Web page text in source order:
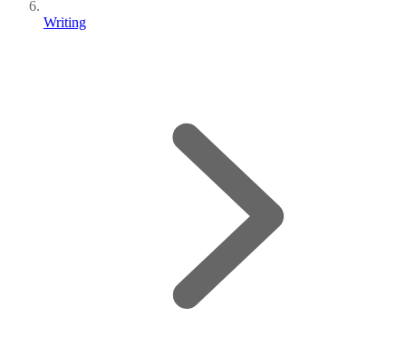
Writing